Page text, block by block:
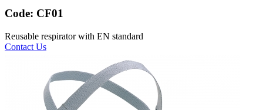
Code: CF01
Reusable respirator with EN standard
Contact Us